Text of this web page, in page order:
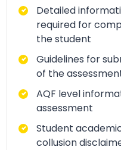
Detailed
required for
the student
Guidelines for
of the
AQF level
assessment
Student
collusion